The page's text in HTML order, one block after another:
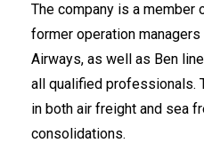
The company is a member
former operation
Airways, as well as Ben
all qualified professionals.
in both air freight and sea
consolidations.